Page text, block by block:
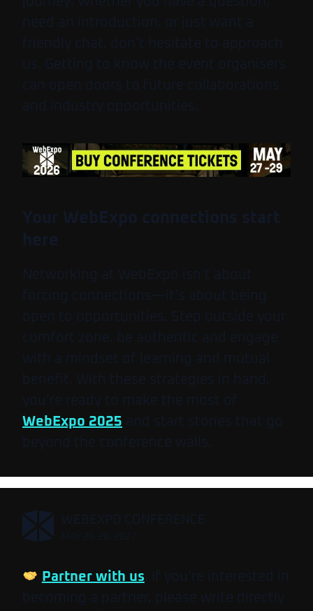
need an introduction, or just want a
friendly chat, don’t hesitate to approach
us. Getting to know the event organisers
can open doors to future collaborations
and industry opportunities.
Your WebExpo connections start
here
Networking at WebExpo isn’t about
forcing connections—it’s about being
open to opportunities. Step outside your
comfort zone, be authentic and engage
with a mindset of learning and mutual
benefit. With these strategies in hand,
you’re ready to make the most of
WebExpo 2025 and start stories that go
beyond the conference walls.
, WEBEXPO CONFERENCE
Partner with us. If you’re interested in
becoming a partner, please write directly